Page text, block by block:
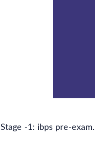
Stage -1: ibps pre-exam.